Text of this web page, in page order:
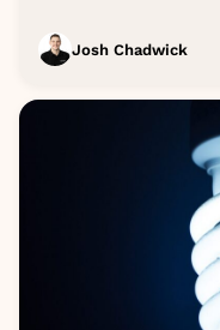
Josh Chadwick